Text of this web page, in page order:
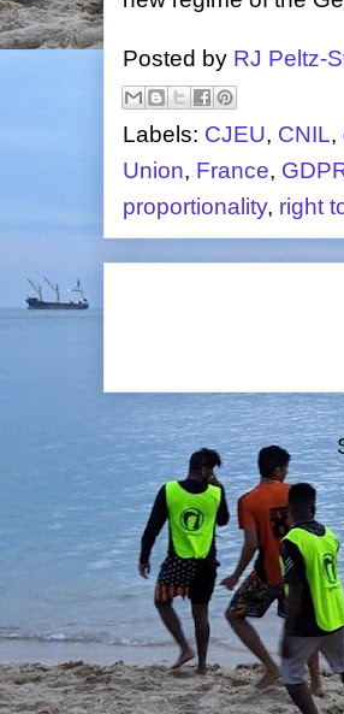
Posted by RJ Peltz-
Labels: CJEU, CNIL,
Union, France,
proportionality, right